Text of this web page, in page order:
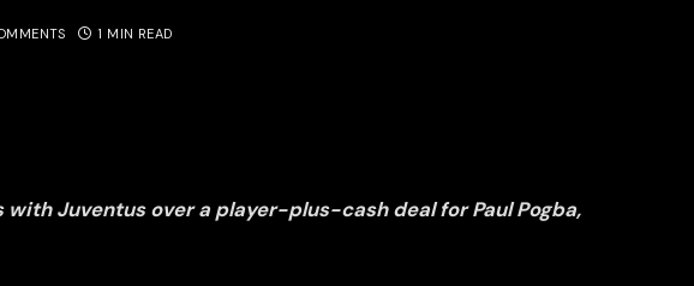
1 MIN READ
with Juventus over a player-plus-cash deal for Paul Pogba,